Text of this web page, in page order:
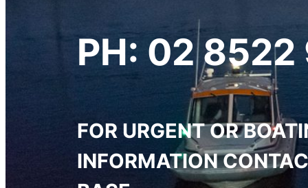
PH: 02
FOR URGENT OR
INFORMATION